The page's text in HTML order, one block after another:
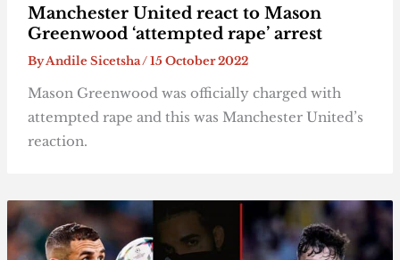
Manchester United react to Mason
Greenwood ‘attempted rape’ arrest
ByAndile Sicetsha/15 October 2022
Mason Greenwood was officially charged with
attempted rape and this was Manchester United’s
reaction.